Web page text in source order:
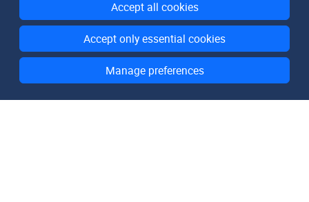
Accept all cookies
Accept only essential cookies
Manage preferences